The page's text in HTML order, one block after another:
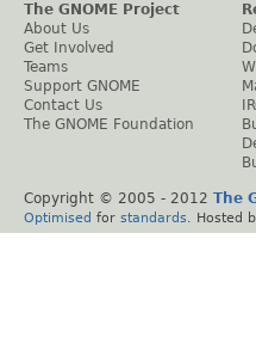
The GNOME Project
About Us
Get Involved
Teams
Support GNOME
Contact Us
The GNOME Foundation
Copyright © 2005 - 2012 The
Optimised for standards . Hosted